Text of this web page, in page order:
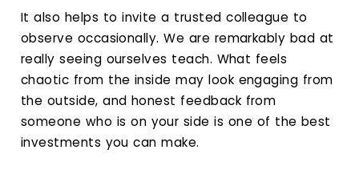
It also helps to invite a trusted colleague to
observe occasionally. We are remarkably bad at
really seeing ourselves teach. What feels
chaotic from the inside may look engaging from
the outside, and honest feedback from
someone who is on your side is one of the best
investments you can make.